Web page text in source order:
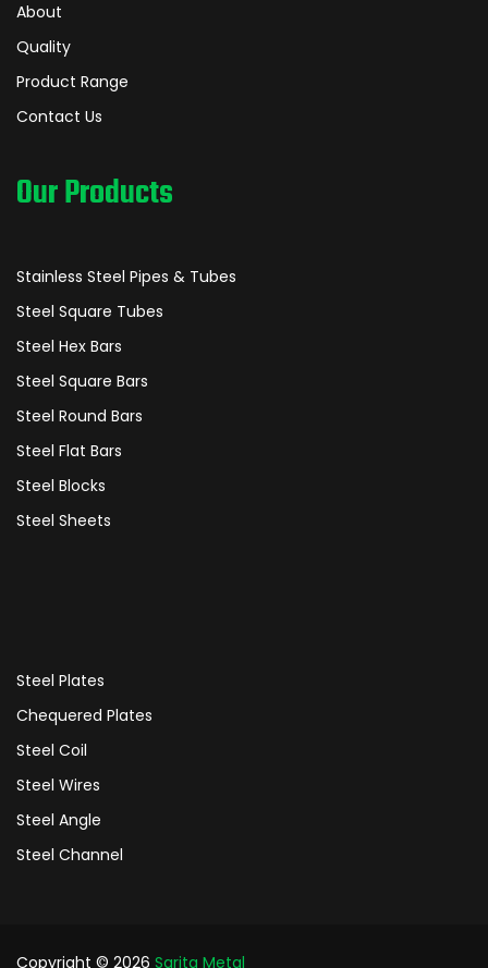
About
Quality
Product Range
Contact Us
Our Products
Stainless Steel Pipes & Tubes
Steel Square Tubes
Steel Hex Bars
Steel Square Bars
Steel Round Bars
Steel Flat Bars
Steel Blocks
Steel Sheets
Steel Plates
Chequered Plates
Steel Coil
Steel Wires
Steel Angle
Steel Channel
Copyright © 2026 Sarita Metal